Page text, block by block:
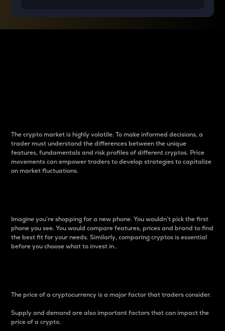
The crypto market is highly volatile. To make informed decisions, a
trader must understand the differences between the unique
features, fundamentals and risk profiles of different cryptos. Price
movements can empower traders to develop strategies to capitalize
on market fluctuations.
Imagine you’re shopping for a new phone. You wouldn’t pick the first
phone you see. You would compare features, prices and brand to find
the best fit for your needs. Similarly, comparing cryptos is essential
before you choose what to invest in..
The price of a cryptocurrency is a major factor that traders consider.
Supply and demand are also important factors that can impact the
price of a crypto.